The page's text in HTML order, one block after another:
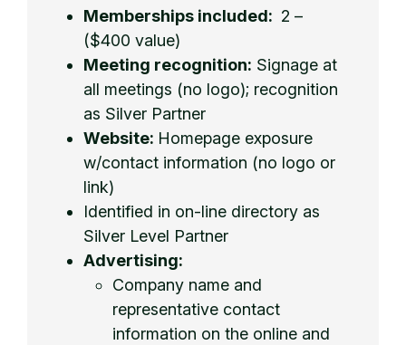
Memberships included: 2 –
($400 value)
Meeting recognition: Signage at
all meetings (no logo); recognition
as Silver Partner
Website: Homepage exposure
w/contact information (no logo or
link)
Identified in on-line directory as
Silver Level Partner
Advertising:
Company name and
representative contact
information on the online and